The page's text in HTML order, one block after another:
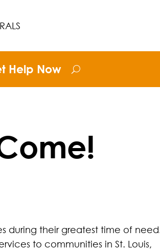
Help Now
during their greatest time of
to communities in St. Louis,